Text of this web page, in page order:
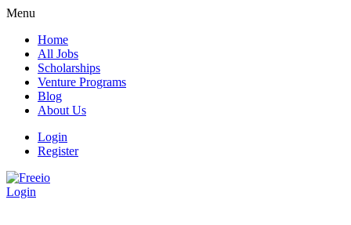
Menu
Home
All Jobs
Scholarships
Venture Programs
Blog
About Us
Login
Register
Login